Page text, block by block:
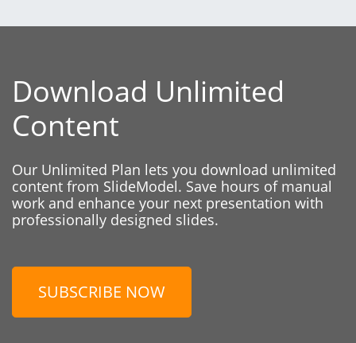
Download Unlimited
Content
Our Unlimited Plan lets you download unlimited
content from SlideModel. Save hours of manual
work and enhance your next presentation with
professionally designed slides.
SUBSCRIBE NOW